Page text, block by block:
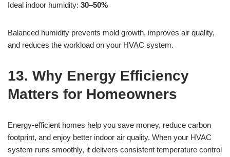
Ideal indoor humidity: 30–50%
Balanced humidity prevents mold growth, improves air quality,
and reduces the workload on your HVAC system.
13. Why Energy Efficiency
Matters for Homeowners
Energy-efficient homes help you save money, reduce carbon
footprint, and enjoy better indoor air quality. When your HVAC
system runs smoothly, it delivers consistent temperature control